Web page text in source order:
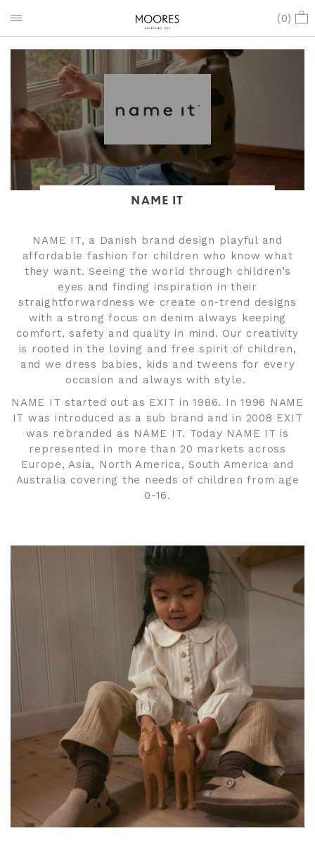
(0)
NAME IT
NAME IT, a Danish brand design playful and
affordable fashion for children who know what
they want. Seeing the world through children’s
eyes and finding inspiration in their
straightforwardness we create on-trend designs
with a strong focus on denim always keeping
comfort, safety and quality in mind. Our creativity
is rooted in the loving and free spirit of children,
and we dress babies, kids and tweens for every
occasion and always with style.
NAME IT started out as EXIT in 1986. In 1996 NAME
IT was introduced as a sub brand and in 2008 EXIT
was rebranded as NAME IT. Today NAME IT is
represented in more than 20 markets across
Europe, Asia, North America, South America and
Australia covering the needs of children from age
0-16.